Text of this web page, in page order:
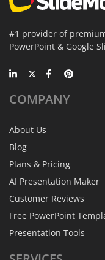
#1 provider of
PowerPoint & Google
COMPANY
About Us
Blog
Plans & Pricing
AI Presentation Maker
Customer Reviews
Free PowerPoint
Presentation Tools